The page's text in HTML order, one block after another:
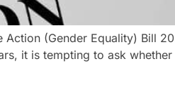
(Gender Equality) Bill
it is tempting to ask